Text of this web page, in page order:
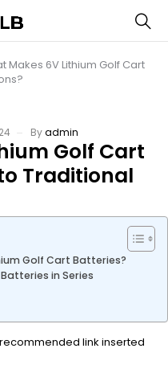
Makes 6V Lithium Golf Cart
Byadmin
Golf Cart
Traditional
Golf Cart Batteries?
in Series
link inserted